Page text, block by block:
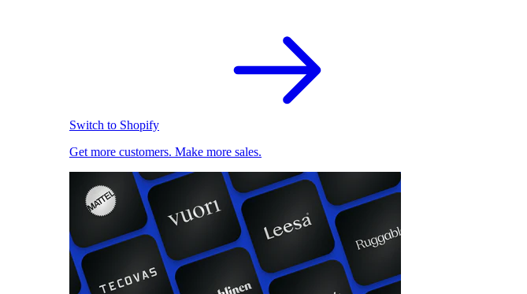
Switch to Shopify
Get more customers. Make more sales.